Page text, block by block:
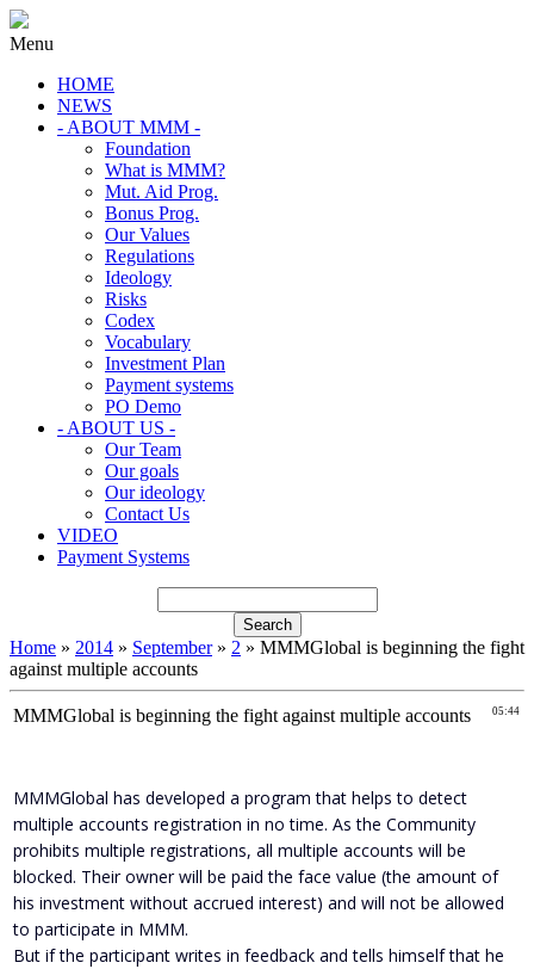
Menu
HOME
NEWS
- ABOUT MMM -
Foundation
What is MMM?
Mut. Aid Prog.
Bonus Prog.
Our Values
Regulations
Ideology
Risks
Codex
Vocabulary
Investment Plan
Payment systems
PO Demo
- ABOUT US -
Our Team
Our goals
Our ideology
Contact Us
VIDEO
Payment Systems
Home » 2014 » September » 2 » MMMGlobal is beginning the fight
against multiple accounts
05:44
MMMGlobal is beginning the fight against multiple accounts
MMMGlobal has developed a program that helps to detect
multiple accounts registration in no time. As the Community
prohibits multiple registrations, all multiple accounts will be
blocked. Their owner will be paid the face value (the amount of
his investment without accrued interest) and will not be allowed
to participate in MMM.
But if the participant writes in feedback and tells himself that he